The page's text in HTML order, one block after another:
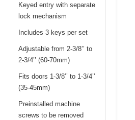
Keyed entry with separate
lock mechanism
Includes 3 keys per set
Adjustable from 2-3/8’’ to
2-3/4’’ (60-70mm)
Fits doors 1-3/8’’ to 1-3/4’’
(35-45mm)
Preinstalled machine
screws to be removed